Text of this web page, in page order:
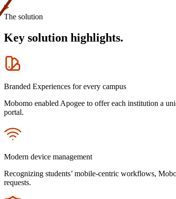
The solution
Key solution highlights.
Icon
Branded Experiences for every campus
Mobomo enabled Apogee to offer each institution a
portal.
Icon
Modern device management
Recognizing students’ mobile-centric workflows,
requests.